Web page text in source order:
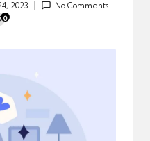
2023 No Comments
0